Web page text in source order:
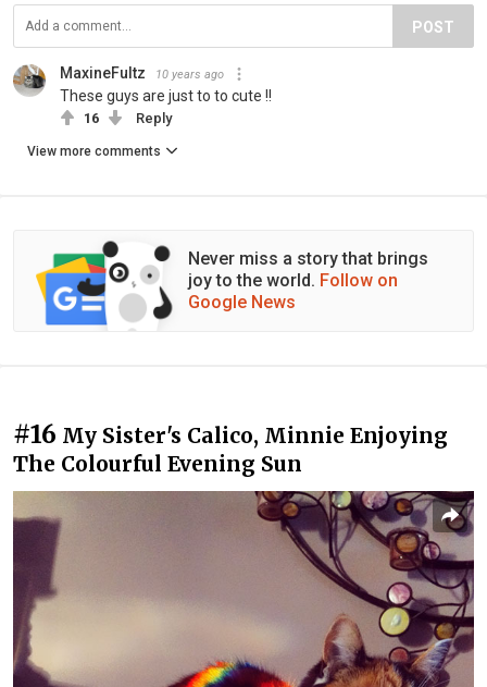
POST
MaxineFultz 10 years ago
These guys are just to to cute !!
16 Reply
View more comments
Never miss a story that brings
joy to the world. Follow on
Google News
#16 My Sister's Calico, Minnie Enjoying
The Colourful Evening Sun